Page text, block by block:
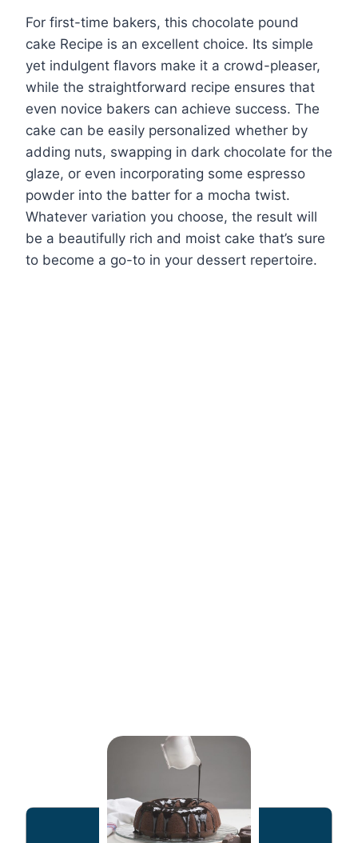
For first-time bakers, this chocolate pound
cake Recipe is an excellent choice. Its simple
yet indulgent flavors make it a crowd-pleaser,
while the straightforward recipe ensures that
even novice bakers can achieve success. The
cake can be easily personalized whether by
adding nuts, swapping in dark chocolate for the
glaze, or even incorporating some espresso
powder into the batter for a mocha twist.
Whatever variation you choose, the result will
be a beautifully rich and moist cake that’s sure
to become a go-to in your dessert repertoire.